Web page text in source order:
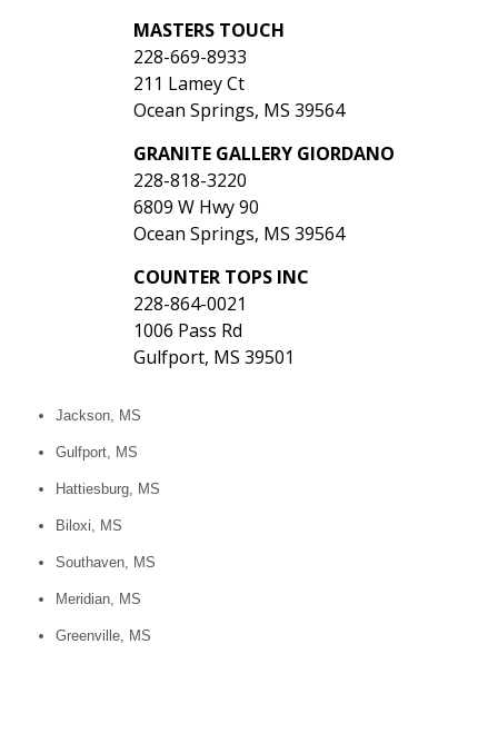
MASTERS TOUCH
228-669-8933
211 Lamey Ct
Ocean Springs, MS 39564
GRANITE GALLERY GIORDANO
228-818-3220
6809 W Hwy 90
Ocean Springs, MS 39564
COUNTER TOPS INC
228-864-0021
1006 Pass Rd
Gulfport, MS 39501
Jackson, MS
Gulfport, MS
Hattiesburg, MS
Biloxi, MS
Southaven, MS
Meridian, MS
Greenville, MS